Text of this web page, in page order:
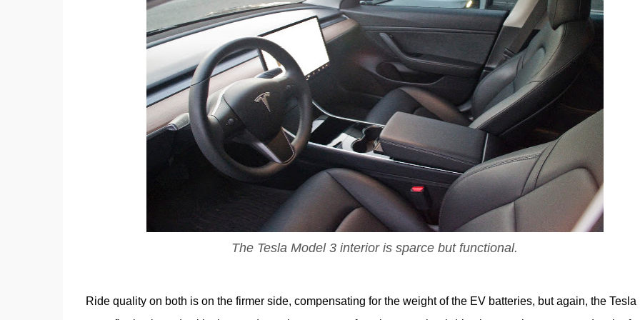
The Tesla Model 3 interior is sparce but functional.
Ride quality on both is on the firmer side, compensating for the weight of the EV batteries, but again, the Tesla